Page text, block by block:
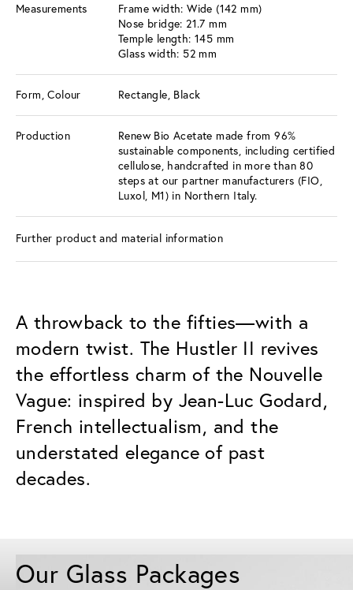
Measurements
Frame width: Wide (142 mm)
Nose bridge: 21.7 mm
Temple length: 145 mm
Glass width: 52 mm
Form, Colour Rectangle, Black
Production
Renew Bio Acetate made from 96%
sustainable components, including certified
cellulose, handcrafted in more than 80
steps at our partner manufacturers (FIO,
Luxol, M1) in Northern Italy.
Further product and material information
A throwback to the fifties—with a
modern twist. The Hustler II revives
the effortless charm of the Nouvelle
Vague: inspired by Jean-Luc Godard,
French intellectualism, and the
understated elegance of past
decades.
Our Glass Packages